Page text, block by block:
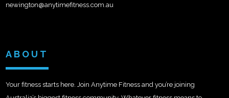
newington@anytimefitness.com.au
ABOUT
Your fitness starts here. Join Anytime Fitness and you’re joining